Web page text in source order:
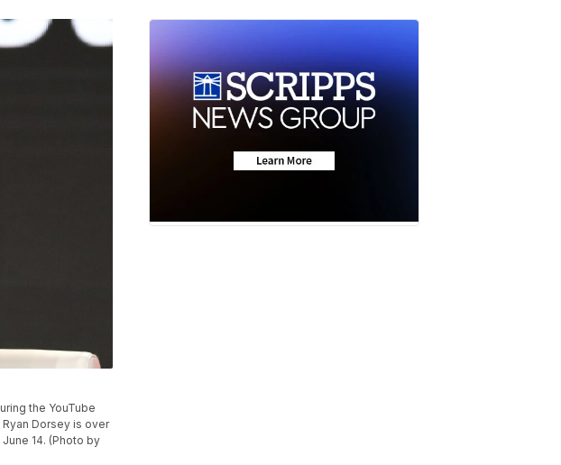
the YouTube
Dorsey is over
14. (Photo by